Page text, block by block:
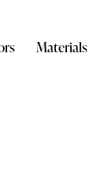
Materials